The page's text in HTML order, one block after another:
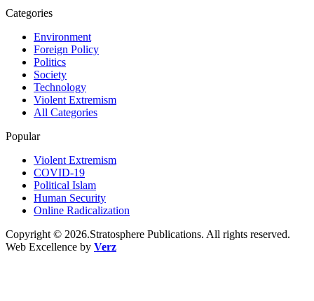
Categories
Environment
Foreign Policy
Politics
Society
Technology
Violent Extremism
All Categories
Popular
Violent Extremism
COVID-19
Political Islam
Human Security
Online Radicalization
Copyright © 2026.Stratosphere Publications. All rights reserved.
Web Excellence by Verz